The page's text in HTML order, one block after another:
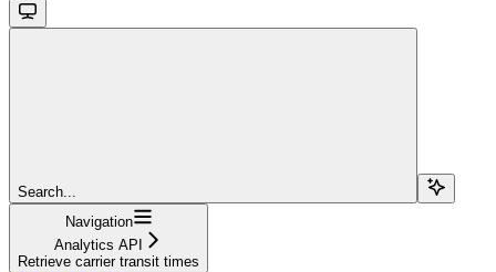
Search...
Navigation
Analytics API
Retrieve carrier transit times